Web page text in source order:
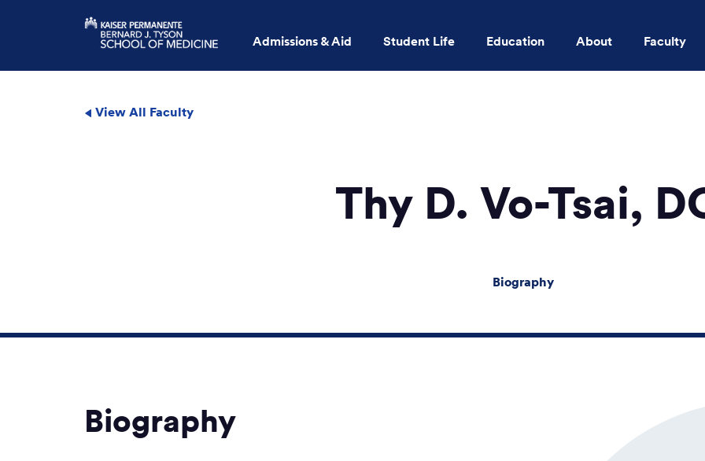
Admissions & Aid Student Life Education About Faculty
View All Faculty
Thy D. Vo-Tsai,
Biography
Biography